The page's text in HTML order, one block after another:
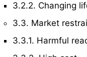
3.2.2. Changing
3.3. Market
3.3.1. Harmful